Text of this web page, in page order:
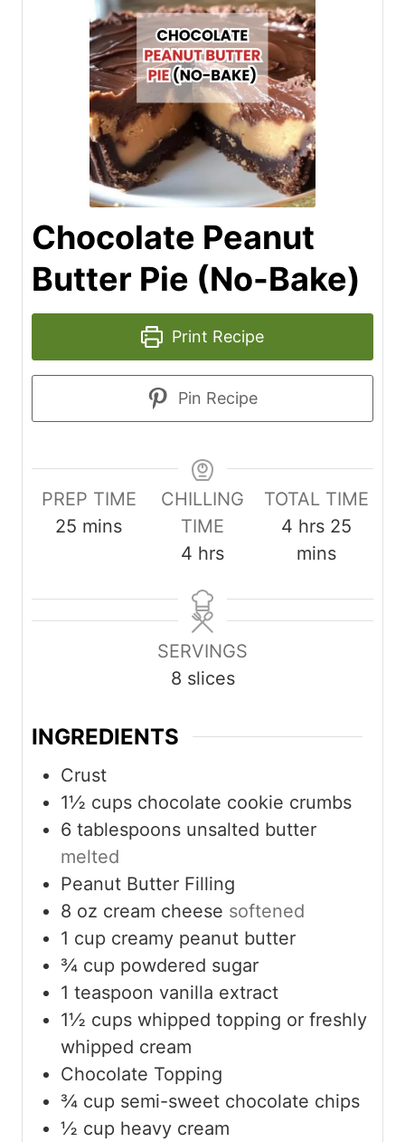
Chocolate Peanut
Butter Pie (No-Bake)
Print Recipe
Pin Recipe
PREP TIME
25 m
u
mins
CHILLING
TIME
4 h
u
r
s
hrs
TOTAL TIME
4 h
o
r
hrs 25
u
mins
SERVINGS
8 slices
INGREDIENTS
Crust
1½ cups chocolate cookie crumbs
6 tablespoons unsalted butter
melted
Peanut Butter Filling
8 oz cream cheese softened
1 cup creamy peanut butter
¾ cup powdered sugar
1 teaspoon vanilla extract
1½ cups whipped topping or freshly
whipped cream
Chocolate Topping
¾ cup semi-sweet chocolate chips
½ cup heavy cream